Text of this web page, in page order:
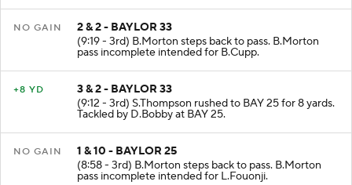
NO GAIN
2 & 2 - BAYLOR 33
(9:19 - 3rd) B.Morton steps back to pass. B.Morton
pass incomplete intended for B.Cupp.
+8 YD
3 & 2 - BAYLOR 33
(9:12 - 3rd) S.Thompson rushed to BAY 25 for 8 yards.
Tackled by D.Bobby at BAY 25.
NO GAIN
1 & 10 - BAYLOR 25
(8:58 - 3rd) B.Morton steps back to pass. B.Morton
pass incomplete intended for L.Fouonji.